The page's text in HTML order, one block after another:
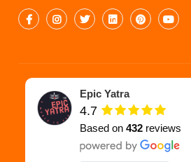
Epic Yatra
4.7
Based on432 reviews